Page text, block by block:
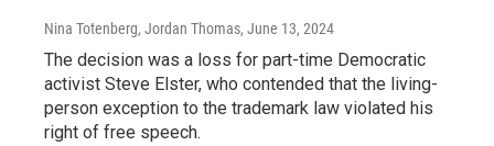
Nina Totenberg, Jordan Thomas, June 13, 2024
The decision was a loss for part-time Democratic
activist Steve Elster, who contended that the living-
person exception to the trademark law violated his
right of free speech.